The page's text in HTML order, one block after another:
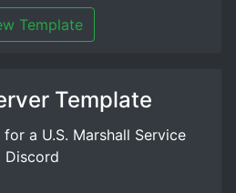
Template
Template
a U.S. Marshall Service
Discord